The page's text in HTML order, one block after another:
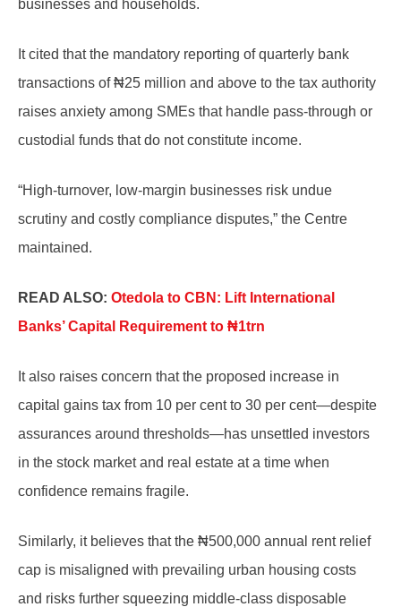
businesses and households.
It cited that the mandatory reporting of quarterly bank
transactions of ₦25 million and above to the tax authority
raises anxiety among SMEs that handle pass-through or
custodial funds that do not constitute income.
“High-turnover, low-margin businesses risk undue
scrutiny and costly compliance disputes,” the Centre
maintained.
READ ALSO: Otedola to CBN: Lift International
Banks’ Capital Requirement to ₦1trn
It also raises concern that the proposed increase in
capital gains tax from 10 per cent to 30 per cent—despite
assurances around thresholds—has unsettled investors
in the stock market and real estate at a time when
confidence remains fragile.
Similarly, it believes that the ₦500,000 annual rent relief
cap is misaligned with prevailing urban housing costs
and risks further squeezing middle-class disposable